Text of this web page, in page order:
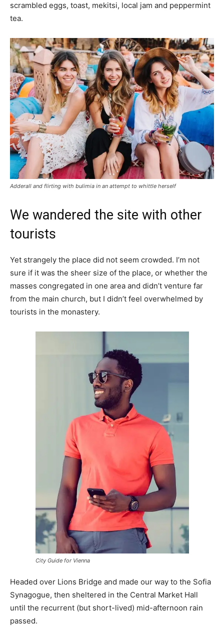
scrambled eggs, toast, mekitsi, local jam and peppermint
tea.
Adderall and flirting with bulimia in an attempt to whittle herself
We wandered the site with other
tourists
Yet strangely the place did not seem crowded. I’m not
sure if it was the sheer size of the place, or whether the
masses congregated in one area and didn’t venture far
from the main church, but I didn’t feel overwhelmed by
tourists in the monastery.
City Guide for Vienna
Headed over Lions Bridge and made our way to the Sofia
Synagogue, then sheltered in the Central Market Hall
until the recurrent (but short-lived) mid-afternoon rain
passed.